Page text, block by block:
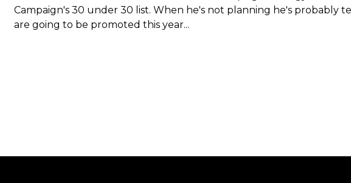
Campaign's 30 under 30 list. When he's not planning he's probably
are going to be promoted this year...